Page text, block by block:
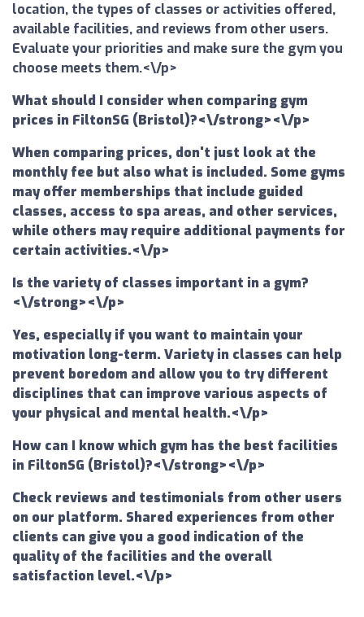
location, the types of classes or activities offered,
available facilities, and reviews from other users.
Evaluate your priorities and make sure the gym you
choose meets them.<\/p>
What should I consider when comparing gym
prices in FiltonSG (Bristol)?<\/strong><\/p>
When comparing prices, don't just look at the
monthly fee but also what is included. Some gyms
may offer memberships that include guided
classes, access to spa areas, and other services,
while others may require additional payments for
certain activities.<\/p>
Is the variety of classes important in a gym?
<\/strong><\/p>
Yes, especially if you want to maintain your
motivation long-term. Variety in classes can help
prevent boredom and allow you to try different
disciplines that can improve various aspects of
your physical and mental health.<\/p>
How can I know which gym has the best facilities
in FiltonSG (Bristol)?<\/strong><\/p>
Check reviews and testimonials from other users
on our platform. Shared experiences from other
clients can give you a good indication of the
quality of the facilities and the overall
satisfaction level.<\/p>